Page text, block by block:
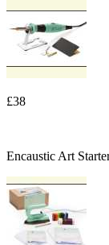
£38
Encaustic Art